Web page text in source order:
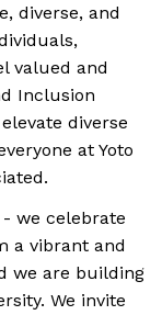
diverse, and
valued and
Inclusion
diverse
at Yoto
we celebrate
a vibrant and
we are building
We invite